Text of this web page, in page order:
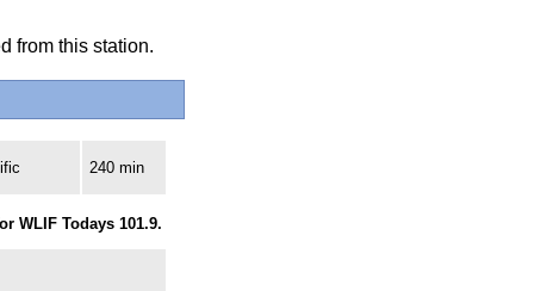
from this station.
240 min
WLIF Todays 101.9.